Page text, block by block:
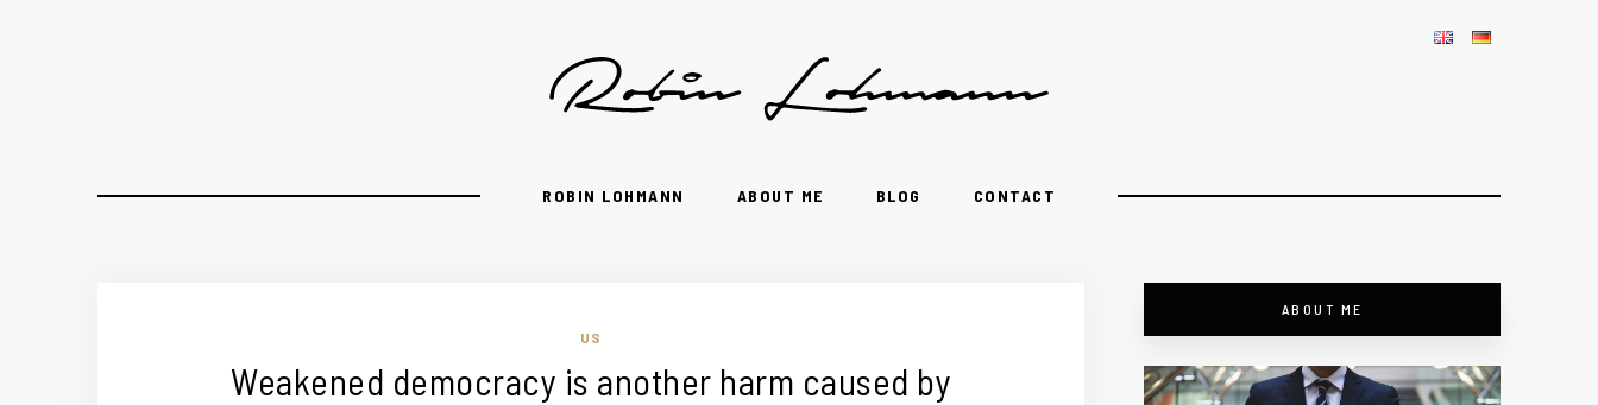
ROBIN LOHMANN ABOUT ME BLOG CONTACT
US
Weakened democracy is another harm caused by
ABOUT ME